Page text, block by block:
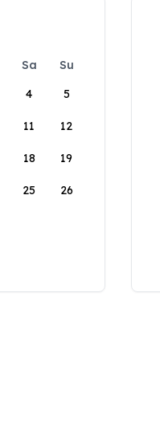
Sa
Su
4 5
11 12
18 19
25 26